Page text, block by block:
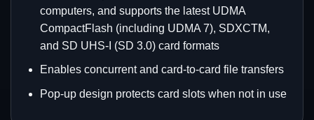
computers, and supports the latest UDMA
CompactFlash (including UDMA 7), SDXCTM,
and SD UHS-I (SD 3.0) card formats
Enables concurrent and card-to-card file transfers
Pop-up design protects card slots when not in use